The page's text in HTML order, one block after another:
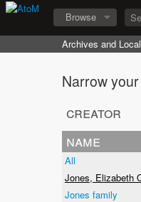
Browse
Archives and
Narrow
creator
name
All
Jones, Elizabeth
Jones family